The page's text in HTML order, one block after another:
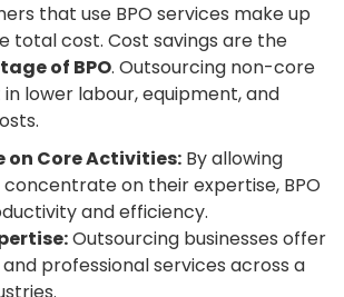
that use BPO services make up
total cost. Cost savings are the
of BPO. Outsourcing non-core
lower labour, equipment, and
Core Activities: By allowing
concentrate on their expertise, BPO
and efficiency.
Outsourcing businesses offer
professional services across a